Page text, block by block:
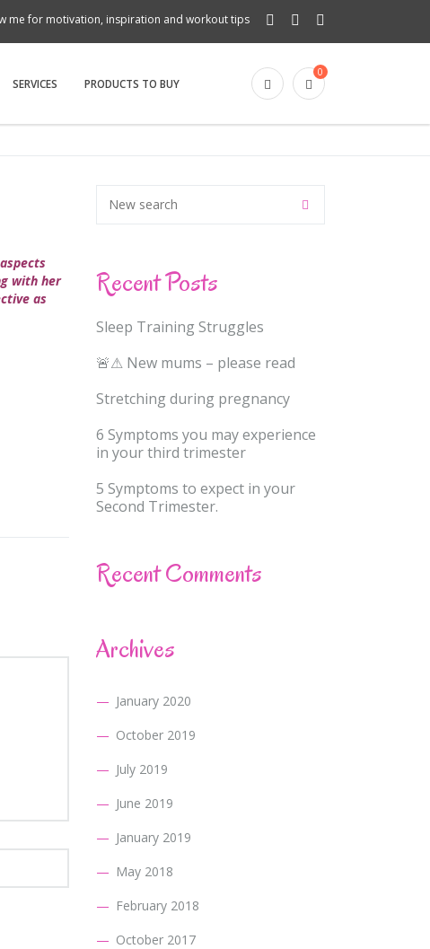
me for motivation, inspiration and workout tips
0
SERVICES PRODUCTS TO BUY
with her
as
Recent Posts
Sleep Training Struggles
🚨⚠ New mums – please read
Stretching during pregnancy
6 Symptoms you may experience
in your third trimester
5 Symptoms to expect in your
Second Trimester.
Recent Comments
Archives
January 2020
October 2019
July 2019
June 2019
January 2019
May 2018
February 2018
October 2017